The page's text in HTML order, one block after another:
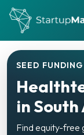
SEED
in
Find equity-free